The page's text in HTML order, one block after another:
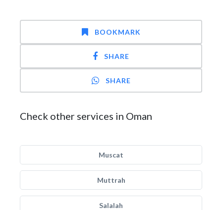
BOOKMARK
SHARE
SHARE
Check other services in Oman
Muscat
Muttrah
Salalah